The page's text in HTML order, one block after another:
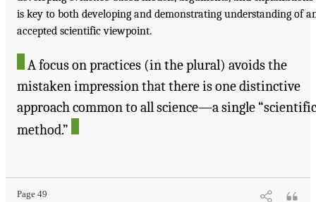
is key to both developing and demonstrating understanding of
accepted scientific viewpoint.
A focus on practices (in the plural) avoids the
mistaken impression that there is one distinctive
approach common to all science—a single “scientific
method.”
Page 49